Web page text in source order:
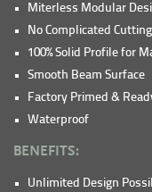
Miterless Modular
No Complicated
100% Solid Profile for
Smooth Beam Surface
Factory Primed &
Waterproof
BENEFITS:
Unlimited Design